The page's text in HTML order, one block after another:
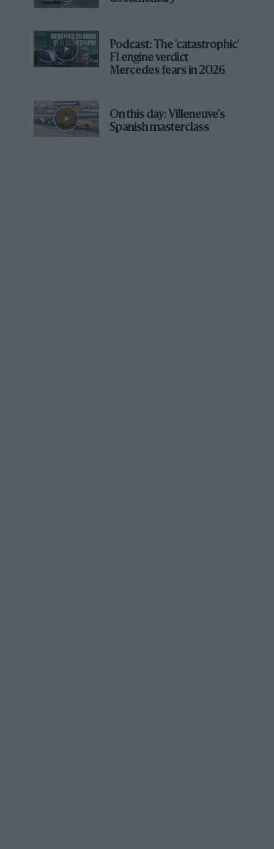
Podcast: The 'catastrophic'
F1 engine verdict
Mercedes fears in 2026
On this day: Villeneuve's
Spanish masterclass